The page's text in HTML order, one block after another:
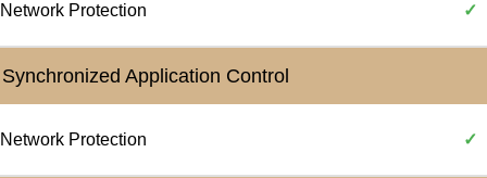
Network Protection ✓
Synchronized Application Control
Network Protection ✓